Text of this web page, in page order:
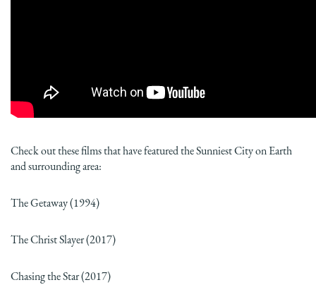
Check out these films that have featured the Sunniest City on Earth
and surrounding area:
The Getaway (1994)
The Christ Slayer (2017)
Chasing the Star (2017)